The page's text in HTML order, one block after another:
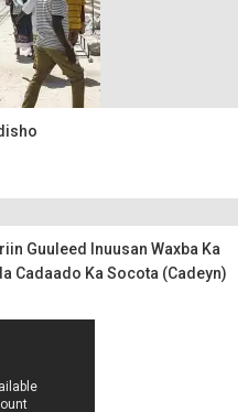
Guuleed Inuusan Waxba Ka
Cadaado Ka Socota (Cadeyn)